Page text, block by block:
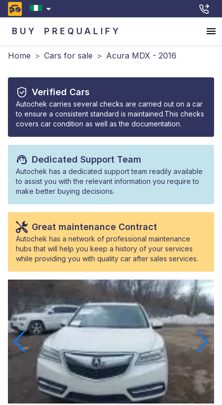
BUY PREQUALIFY
Home > Cars for sale > Acura MDX - 2016
Verified Cars
Autochek carries several checks are carried out on a car
to ensure a consistent standard is maintained.This checks
covers car condition as well as the documentation.
Dedicated Support Team
Autochek has a dedicated support team readily available
to assist you with the relevant information you require to
make better buying decisions.
Great maintenance Contract
Autochek has a network of professional maintenance
hubs that will help you keep a history of your services
while providing you with quality car after sales services.